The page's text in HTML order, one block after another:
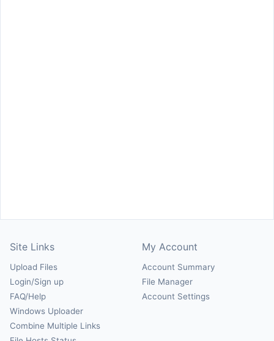
Site Links
Upload Files
Login/Sign up
FAQ/Help
Windows Uploader
Combine Multiple Links
My Account
Account Summary
File Manager
Account Settings